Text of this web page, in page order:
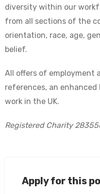
diversity within our
from all sections of the
orientation, race, age,
belief.
All offers of employment
references, an
work in the UK.
Registered Charity
Apply for this